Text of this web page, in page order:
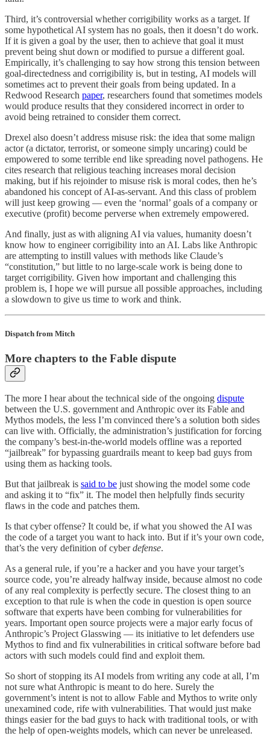
Third, it’s controversial whether corrigibility works as a target. If
some hypothetical AI system has no goals, then it doesn’t do work.
If it is given a goal by the user, then to achieve that goal it must
prevent being shut down or modified to pursue a different goal.
Empirically, it’s challenging to say how strong this tension between
goal-directedness and corrigibility is, but in testing, AI models will
sometimes act to prevent their goals from being updated. In a
Redwood Research paper, researchers found that sometimes models
would produce results that they considered incorrect in order to
avoid being retrained to consider them correct.
Drexel also doesn’t address misuse risk: the idea that some malign
actor (a dictator, terrorist, or someone simply uncaring) could be
empowered to some terrible end like spreading novel pathogens. He
cites research that religious teaching increases moral decision
making, but if his rejoinder to misuse risk is moral codes, then he’s
abandoned his concept of AI-as-servant. And this class of problem
will just keep growing — even the ‘normal’ goals of a company or
executive (profit) become perverse when extremely empowered.
And finally, just as with aligning AI via values, humanity doesn’t
know how to engineer corrigibility into an AI. Labs like Anthropic
are attempting to instill values with methods like Claude’s
“constitution,” but little to no large-scale work is being done to
target corrigibility. Given how important and challenging this
problem is, I hope we will pursue all possible approaches, including
a slowdown to give us time to work and think.
Dispatch from Mitch
More chapters to the Fable dispute
The more I hear about the technical side of the ongoing dispute
between the U.S. government and Anthropic over its Fable and
Mythos models, the less I’m convinced there’s a solution both sides
can live with. Officially, the administration’s justification for forcing
the company’s best-in-the-world models offline was a reported
“jailbreak” for bypassing guardrails meant to keep bad guys from
using them as hacking tools.
But that jailbreak is said to be just showing the model some code
and asking it to “fix” it. The model then helpfully finds security
flaws in the code and patches them.
Is that cyber offense? It could be, if what you showed the AI was
the code of a target you want to hack into. But if it’s your own code,
that’s the very definition of cyberdefense.
As a general rule, if you’re a hacker and you have your target’s
source code, you’re already halfway inside, because almost no code
of any real complexity is perfectly secure. The closest thing to an
exception to that rule is when the code in question is open source
software that experts have been combing for vulnerabilities for
years. Important open source projects were a major early focus of
Anthropic’s Project Glasswing — its initiative to let defenders use
Mythos to find and fix vulnerabilities in critical software before bad
actors with such models could find and exploit them.
So short of stopping its AI models from writing any code at all, I’m
not sure what Anthropic is meant to do here. Surely the
government’s intent is not to allow Fable and Mythos to write only
unexamined code, rife with vulnerabilities. That would just make
things easier for the bad guys to hack with traditional tools, or with
the help of open-weights models, which can never be unreleased.